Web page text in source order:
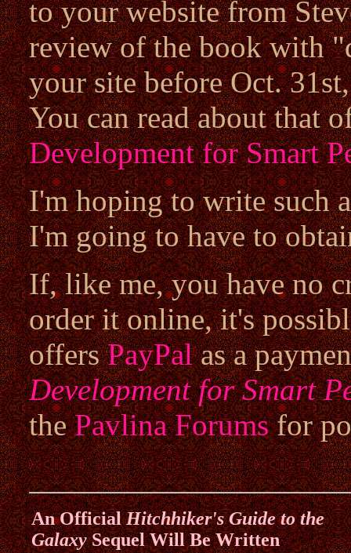
to your website from
review of the book with
your site before Oct.
You can read about that
Development for Smart
I'm hoping to write such
I'm going to have to
If, like me, you have no
order it online, it's
offersPayPalas a
Development for Smart
thePavlina Forumsfor
An OfficialHitchhiker's Guide to the
GalaxySequel Will Be Written